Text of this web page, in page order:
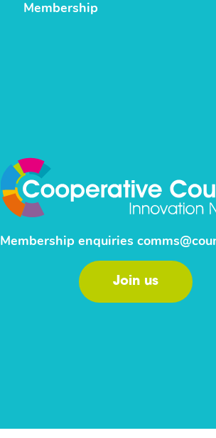
Membership
Membership enquiries
Join us